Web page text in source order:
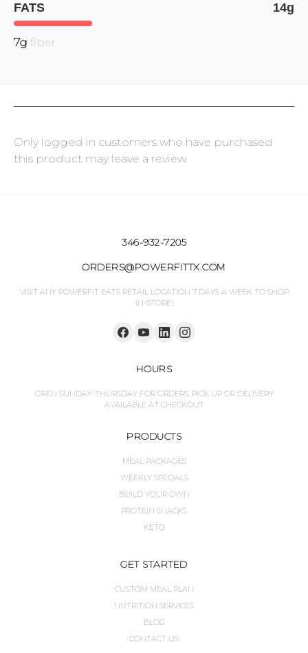
FATS 14g
7g fiber
Only logged in customers who have purchased
this product may leave a review.
346-932-7205
ORDERS@POWERFITTX.COM
VISIT ANY POWERFIT EATS RETAIL LOCATION 7 DAYS A WEEK TO SHOP
IN-STORE!
HOURS
OPEN SUNDAY-THURSDAY FOR ORDERS. PICK UP OR DELIVERY
AVAILABLE AT CHECKOUT
PRODUCTS
MEAL PACKAGES
WEEKLY SPECIALS
BUILD YOUR OWN
PROTEIN SNACKS
KETO
GET STARTED
CUSTOM MEAL PLAN
NUTRITION SERVICES
BLOG
CONTACT US